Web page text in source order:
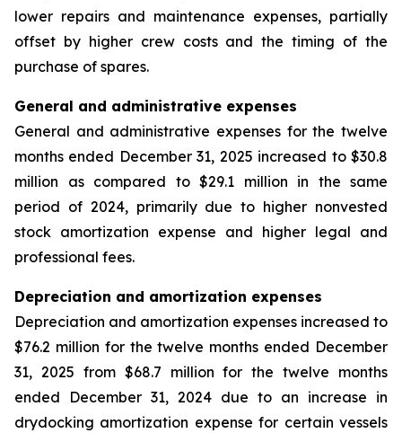
lower repairs and maintenance expenses, partially
offset by higher crew costs and the timing of the
purchase of spares.
General and administrative expenses
General and administrative expenses for the twelve
months ended December 31, 2025 increased to $30.8
million as compared to $29.1 million in the same
period of 2024, primarily due to higher nonvested
stock amortization expense and higher legal and
professional fees.
Depreciation and amortization expenses
Depreciation and amortization expenses increased to
$76.2 million for the twelve months ended December
31, 2025 from $68.7 million for the twelve months
ended December 31, 2024 due to an increase in
drydocking amortization expense for certain vessels